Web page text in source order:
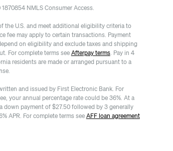
NMLS Consumer Access.
the U.S. and meet additional eligibility criteria to
fee may apply to certain transactions. Payment
on eligibility and exclude taxes and shipping
For complete terms see Afterpay terms. Pay in 4
residents are made or arranged pursuant to a
and issued by First Electronic Bank. For
your annual percentage rate could be 36%. At a
down payment of $27.50 followed by 3 generally
APR. For complete terms see AFF loan agreement